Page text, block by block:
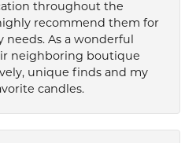
throughout the
recommend them for
needs. As a wonderful
neighboring boutique
unique finds and my
candles.